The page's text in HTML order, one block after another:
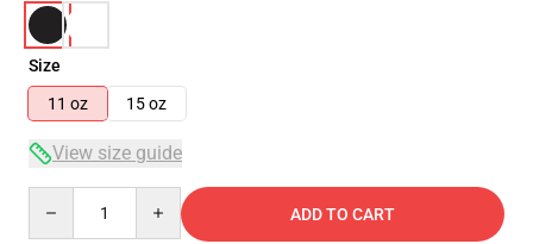
Size
11 oz
15 oz
View size guide
ADD TO CART